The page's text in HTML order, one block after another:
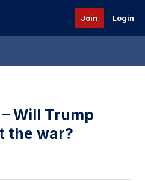
Join Login
Will Trump
the war?